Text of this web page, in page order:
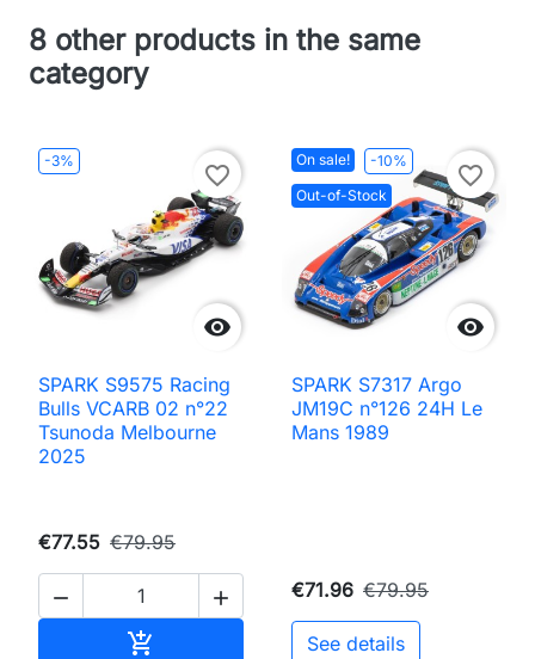
8 other products in the same
category
-3%

favorite_border
SPARK S9575 Racing
Bulls VCARB 02 n°22
Tsunoda Melbourne
2025
€77.55 €79.95
 

On sale!
-10%
Out-of-Stock

favorite_border
SPARK S7317 Argo
JM19C n°126 24H Le
Mans 1989
€71.96 €79.95
See details